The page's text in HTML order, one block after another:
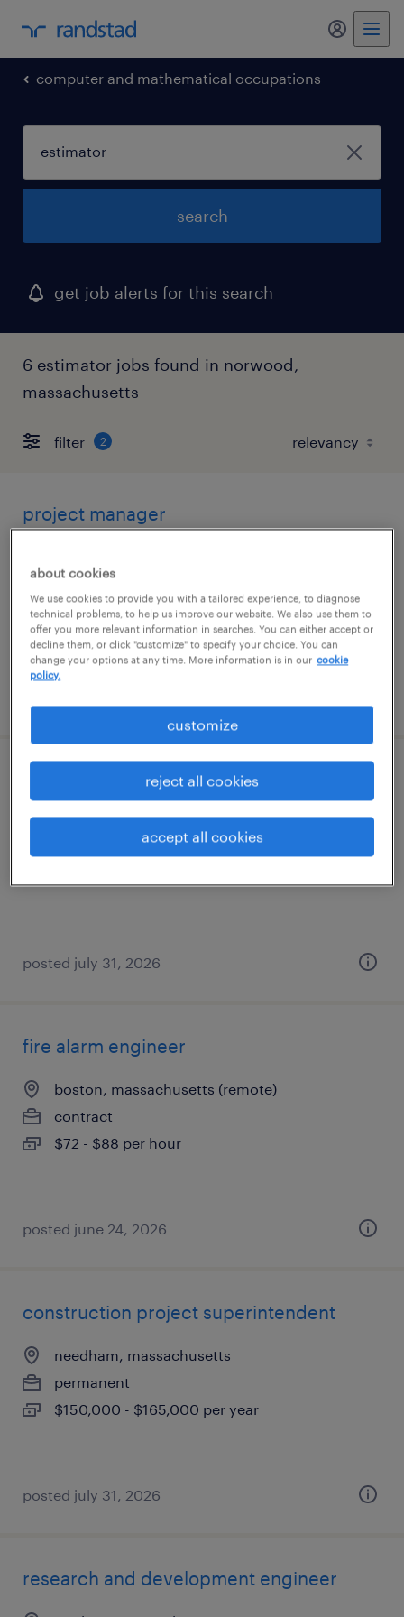
my
computer and mathematical occupations
search
get job alerts for this search
6 estimator jobs found in norwood,
massachusetts
filter 2
project manager
contract
$58.30 - $68.30 per hour
senior project manager
westwood, massachusetts
posted july 31, 2026
fire alarm engineer
boston, massachusetts (remote)
contract
$72 - $88 per hour
posted june 24, 2026
construction project superintendent
needham, massachusetts
permanent
$150,000 - $165,000 per year
posted july 31, 2026
research and development engineer
about cookies
We use cookies to provide you with a tailored experience, to diagnose
technical problems, to help us improve our website. We also use them to
offer you more relevant information in searches. You can either accept or
decline them, or click "customize" to specify your choice. You can
change your options at any time. More information is in our cookie
policy.
customize
reject all cookies
accept all cookies